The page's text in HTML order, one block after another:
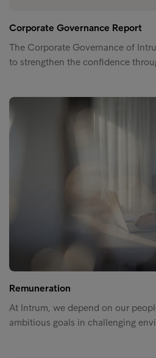
Corporate Governance Report
The Corporate Governance of
to strengthen the confidence
Remuneration
At Intrum, we depend on our
ambitious goals in challenging